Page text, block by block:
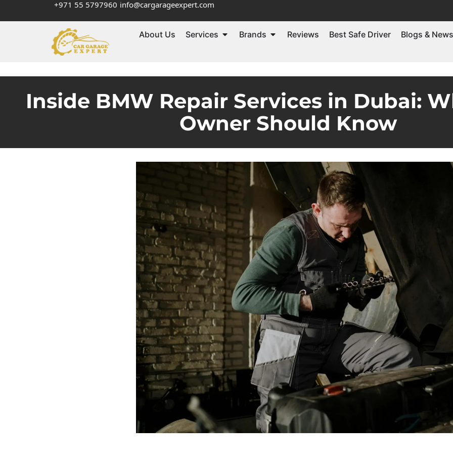
+971 55 5797960 info@cargarageexpert.com
About Us Services Brands Reviews Best Safe Driver Blogs & News
Inside BMW Repair Services in Dubai:
Owner Should Know